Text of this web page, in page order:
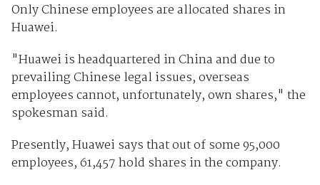
Only Chinese employees are allocated shares in
Huawei.
"Huawei is headquartered in China and due to
prevailing Chinese legal issues, overseas
employees cannot, unfortunately, own shares," the
spokesman said.
Presently, Huawei says that out of some 95,000
employees, 61,457 hold shares in the company.